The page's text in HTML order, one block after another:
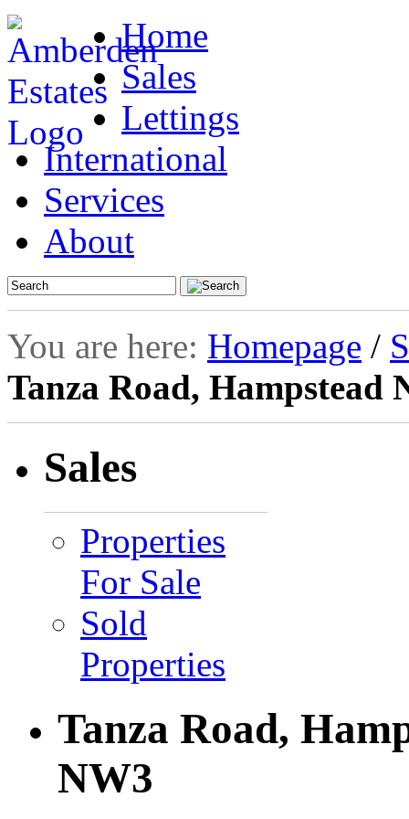
Home
Sales
Lettings
International
Services
About
You are here: Homepage /
Tanza Road, Hampstead
Sales
Properties
For Sale
Sold
Properties
Tanza Road,
NW3